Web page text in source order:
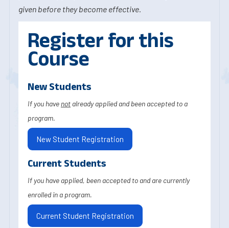
given before they become effective.
Register for this
Course
New Students
If you have not already applied and been accepted to a
program.
New Student Registration
Current Students
If you have applied, been accepted to and are currently
enrolled in a program.
Current Student Registration